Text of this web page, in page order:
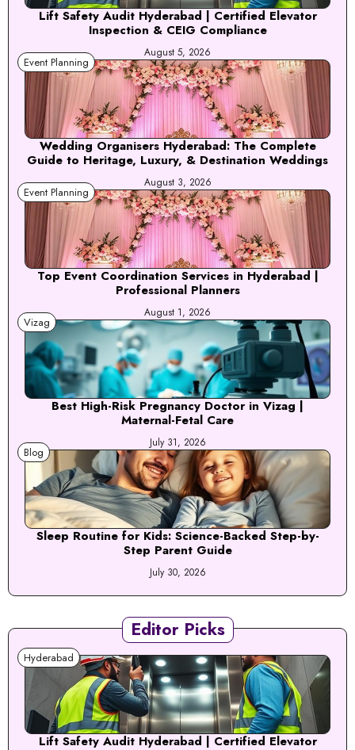
Lift Safety Audit Hyderabad | Certified Elevator
Inspection & CEIG Compliance
August 5, 2026
Event Planning
Wedding Organisers Hyderabad: The Complete
Guide to Heritage, Luxury, & Destination Weddings
August 3, 2026
Event Planning
Top Event Coordination Services in Hyderabad |
Professional Planners
August 1, 2026
Vizag
Best High-Risk Pregnancy Doctor in Vizag |
Maternal-Fetal Care
July 31, 2026
Blog
Sleep Routine for Kids: Science-Backed Step-by-
Step Parent Guide
July 30, 2026
Editor Picks
Hyderabad
Lift Safety Audit Hyderabad | Certified Elevator